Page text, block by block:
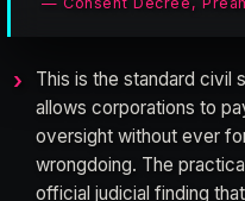
This is the standard civil
allows corporations to
oversight without ever
wrongdoing. The
official judicial finding